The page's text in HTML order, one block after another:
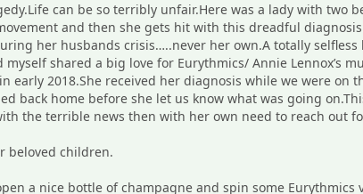
can be so terribly unfair.Here was a lady with two
and then she gets hit with this dreadful
her husbands crisis…..never her own.A totally selfless
shared a big love for Eurythmics/ Annie Lennox’s
early 2018.She received her diagnosis while we were on
back home before she let us know what was going
the terrible news then with her own need to reach out
beloved children.
a nice bottle of champagne and spin some Eurythmics